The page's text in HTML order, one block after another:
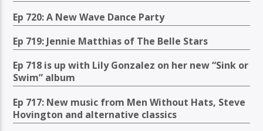
Ep 720: A New Wave Dance Party
Ep 719: Jennie Matthias of The Belle Stars
Ep 718 is up with Lily Gonzalez on her new “Sink or
Swim” album
Ep 717: New music from Men Without Hats, Steve
Hovington and alternative classics